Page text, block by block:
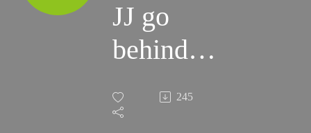
JJ go
behind
scenes of
245